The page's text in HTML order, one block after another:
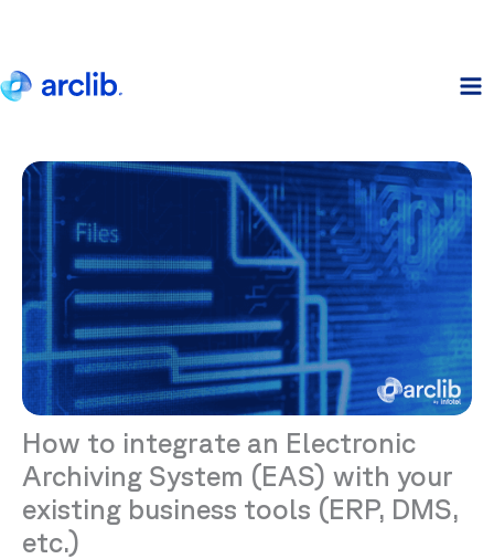
How to integrate an Electronic
Archiving System (EAS) with your
existing business tools (ERP, DMS,
etc.)